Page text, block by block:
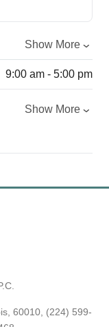
Show More
9:00 am - 5:00 pm
Show More
60010, (224) 599-